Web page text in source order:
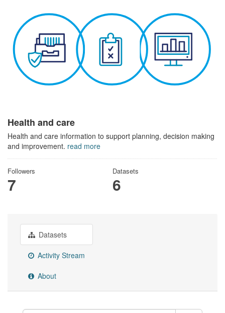
Health and care
Health and care information to support planning, decision making
and improvement. read more
Followers
7
Datasets
6
Datasets
Activity Stream
About